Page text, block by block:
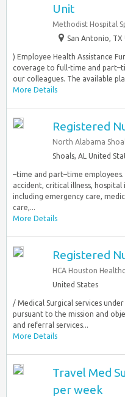
Unit
Methodist Hospital
San Antonio, TX
) Employee Health Assistance
coverage to full-time and
our colleagues. The available
More Details
Registered
North Alabama
Shoals, AL United
–time and part–time
accident, critical illness,
including emergency care,
care,...
More Details
Registered
HCA Houston
United States
/ Medical Surgical services
pursuant to the mission and
and referral services...
More Details
Travel Med
per week